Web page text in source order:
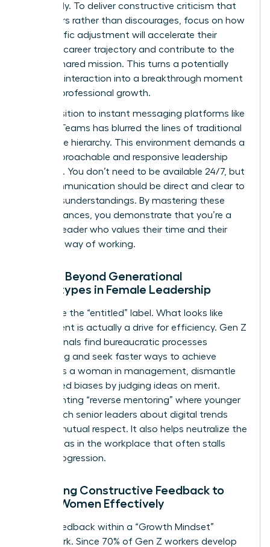
effectively. To deliver constructive criticism that
empowers rather than discourages, focus on how
the specific adjustment will accelerate their
personal career trajectory and contribute to the
team’s shared mission. This turns a potentially
negative interaction into a breakthrough moment
for their professional growth.
The transition to instant messaging platforms like
Slack or Teams has blurred the lines of traditional
workplace hierarchy. This environment demands a
more approachable and responsive leadership
presence. You don’t need to be available 24/7, but
your communication should be direct and clear to
avoid misunderstandings. By mastering these
digital nuances, you demonstrate that you’re a
modern leader who values their time and their
preferred way of working.
Moving Beyond Generational
Stereotypes in Female Leadership
Challenge the “entitled” label. What looks like
entitlement is actually a drive for efficiency. Gen Z
professionals find bureaucratic processes
frustrating and seek faster ways to achieve
results. As a woman in management, dismantle
age-based biases by judging ideas on merit.
Implementing “reverse mentoring” where younger
staff teach senior leaders about digital trends
creates mutual respect. It also helps neutralize the
gender bias in the workplace that often stalls
career progression.
Delivering Constructive Feedback to
Gen Z Women Effectively
Frame feedback within a “Growth Mindset”
framework. Since 70% of Gen Z workers develop